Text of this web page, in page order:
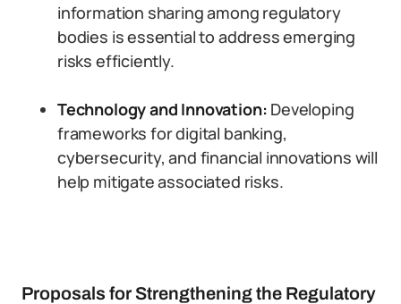
information sharing among regulatory
bodies is essential to address emerging
risks efficiently.
Technology and Innovation: Developing
frameworks for digital banking,
cybersecurity, and financial innovations will
help mitigate associated risks.
Proposals for Strengthening the Regulatory